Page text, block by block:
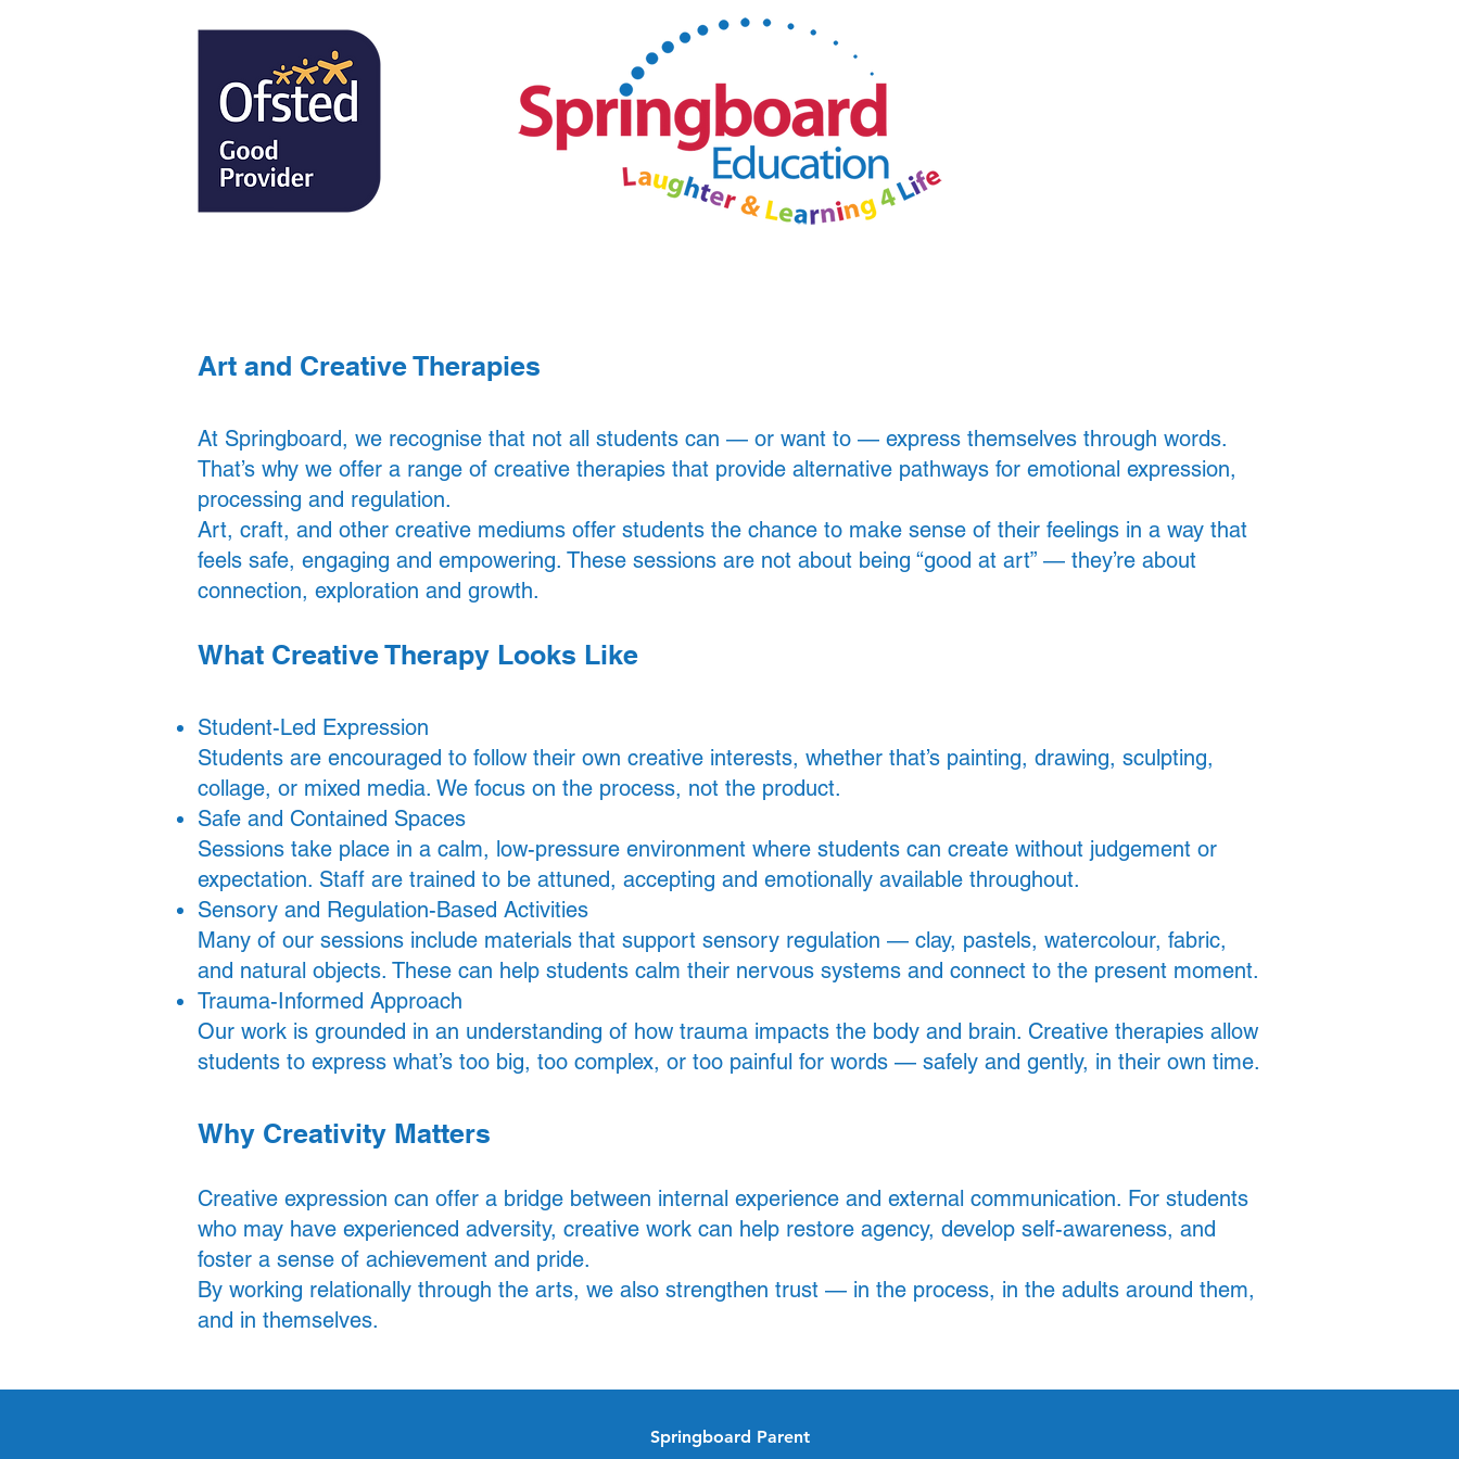
Art and Creative Therapies
At Springboard, we recognise that not all students can — or want to — express themselves through words.
That’s why we offer a range of creative therapies that provide alternative pathways for emotional expression,
processing and regulation.
Art, craft, and other creative mediums offer students the chance to make sense of their feelings in a way that
feels safe, engaging and empowering. These sessions are not about being “good at art” — they’re about
connection, exploration and growth.
What Creative Therapy Looks Like
Student-Led Expression
Students are encouraged to follow their own creative interests, whether that’s painting, drawing, sculpting,
collage, or mixed media. We focus on the process, not the product.
Safe and Contained Spaces
Sessions take place in a calm, low-pressure environment where students can create without judgement or
expectation. Staff are trained to be attuned, accepting and emotionally available throughout.
Sensory and Regulation-Based Activities
Many of our sessions include materials that support sensory regulation — clay, pastels, watercolour, fabric,
and natural objects. These can help students calm their nervous systems and connect to the present moment.
Trauma-Informed Approach
Our work is grounded in an understanding of how trauma impacts the body and brain. Creative therapies allow
students to express what’s too big, too complex, or too painful for words — safely and gently, in their own time.
Why Creativity Matters
Creative expression can offer a bridge between internal experience and external communication. For students
who may have experienced adversity, creative work can help restore agency, develop self-awareness, and
foster a sense of achievement and pride.
By working relationally through the arts, we also strengthen trust — in the process, in the adults around them,
and in themselves.
Springboard Parent